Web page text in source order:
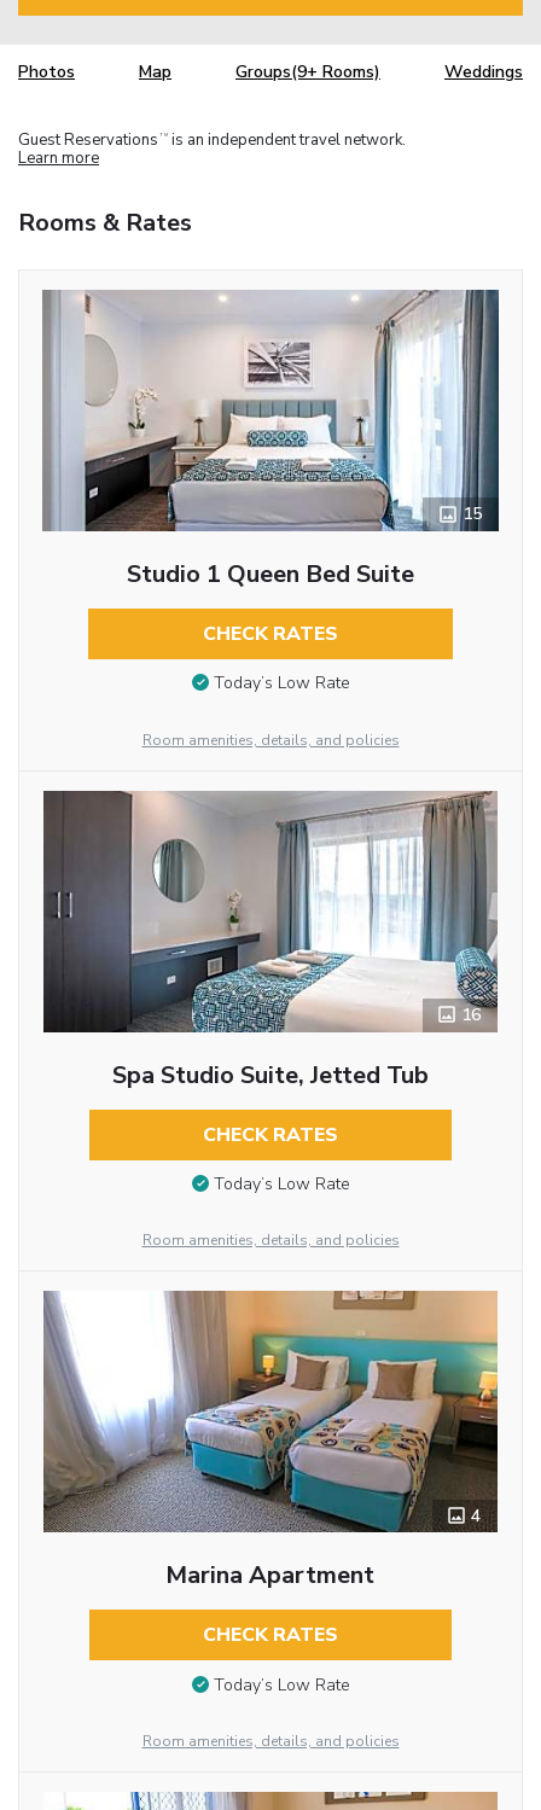
Photos Map Groups(9+ Rooms) Weddings
Guest Reservations TM is an independent travel network.
Learn more
Rooms & Rates
15
Studio 1 Queen Bed Suite
CHECK RATES
Today’s Low Rate
Room amenities, details, and policies
16
Spa Studio Suite, Jetted Tub
CHECK RATES
Today’s Low Rate
Room amenities, details, and policies
4
Marina Apartment
CHECK RATES
Today’s Low Rate
Room amenities, details, and policies